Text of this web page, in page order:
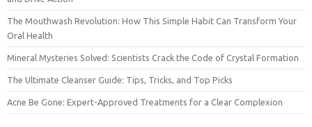
The Mouthwash Revolution: How This Simple Habit Can Transform Your
Oral Health
Mineral Mysteries Solved: Scientists Crack the Code of Crystal Formation
The Ultimate Cleanser Guide: Tips, Tricks, and Top Picks
Acne Be Gone: Expert-Approved Treatments for a Clear Complexion